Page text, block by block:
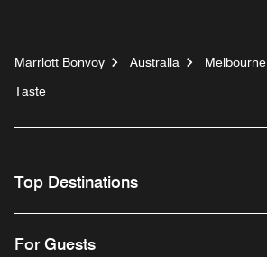
Marriott Bonvoy Australia Melbourne
Taste
Top Destinations
For Guests